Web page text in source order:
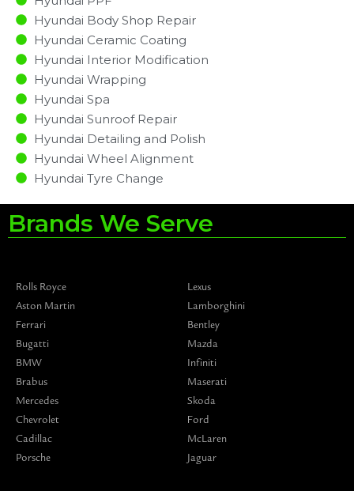
Hyundai Body Shop Repair
Hyundai Ceramic Coating
Hyundai Interior Modification
Hyundai Wrapping
Hyundai Spa
Hyundai Sunroof Repair
Hyundai Detailing and Polish
Hyundai Wheel Alignment
Hyundai Tyre Change
Brands We Serve
Rolls Royce
Aston Martin
Ferrari
Bugatti
BMW
Brabus
Mercedes
Chevrolet
Cadillac
Porsche
Lexus
Lamborghini
Bentley
Mazda
Infiniti
Maserati
Skoda
Ford
McLaren
Jaguar